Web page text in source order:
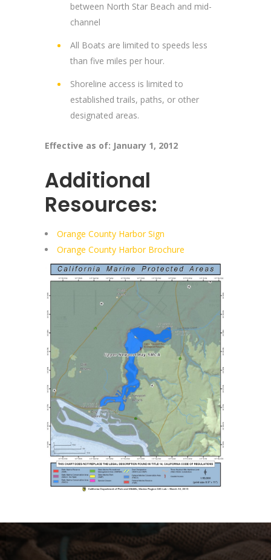
between North Star Beach and mid-
channel
All Boats are limited to speeds less
than five miles per hour.
Shoreline access is limited to
established trails, paths, or other
designated areas.
Effective as of: January 1, 2012
Additional
Resources:
Orange County Harbor Sign
Orange County Harbor Brochure